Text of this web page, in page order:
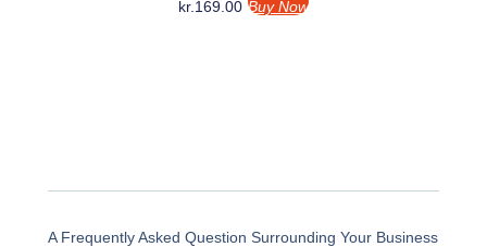
kr. 169.00 Buy Now
A Frequently Asked Question Surrounding Your Business